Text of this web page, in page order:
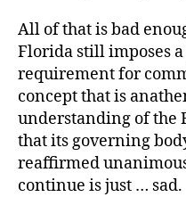
All of that is bad
Florida still imposes
requirement for
concept that is
understanding of
that its governing
reaffirmed
continue is just … sad.